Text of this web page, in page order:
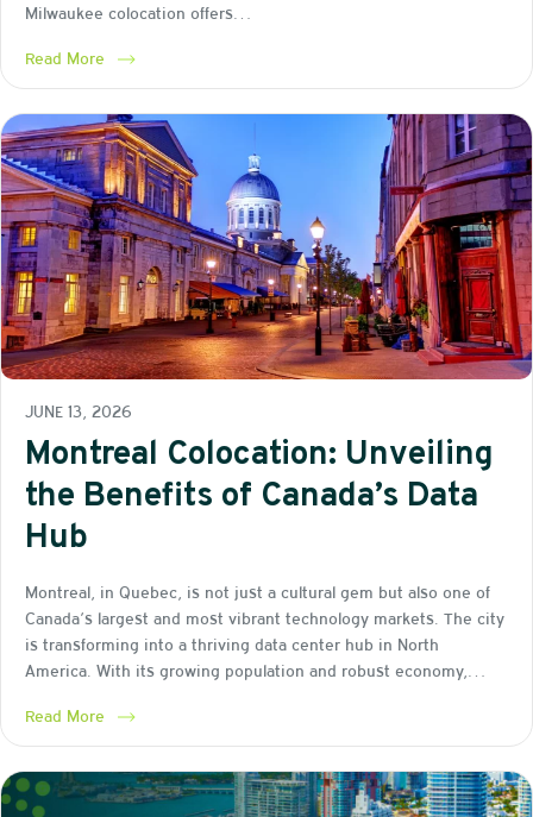
Milwaukee colocation offers…
Read More
JUNE 13, 2026
Montreal Colocation: Unveiling
the Benefits of Canada’s Data
Hub
Montreal, in Quebec, is not just a cultural gem but also one of
Canada’s largest and most vibrant technology markets. The city
is transforming into a thriving data center hub in North
America. With its growing population and robust economy,…
Read More